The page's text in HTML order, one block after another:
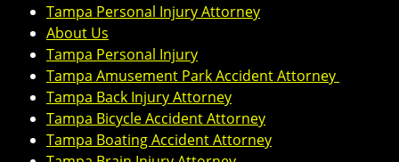
Tampa Personal Injury Attorney
About Us
Tampa Personal Injury
Tampa Amusement Park Accident Attorney
Tampa Back Injury Attorney
Tampa Bicycle Accident Attorney
Tampa Boating Accident Attorney